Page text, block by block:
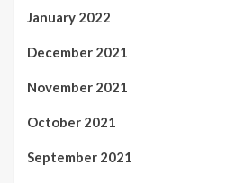
January 2022
December 2021
November 2021
October 2021
September 2021